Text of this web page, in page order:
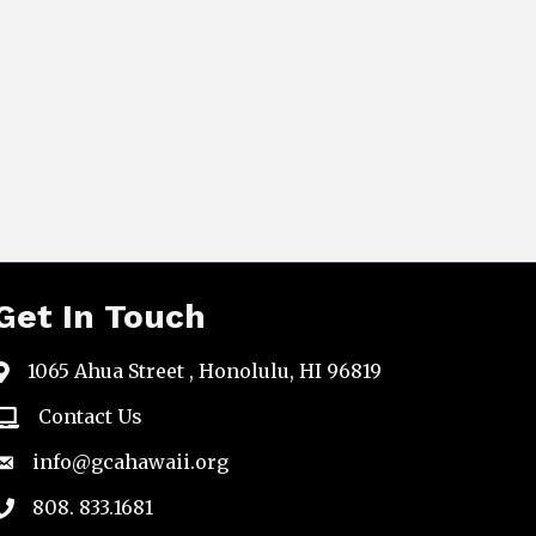
In Touch
1065 Ahua Street , Honolulu, HI 96819
Contact Us
info@gcahawaii.org
808. 833.1681